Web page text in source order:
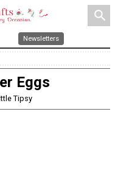
search
Newsletters
Eggs
Tipsy